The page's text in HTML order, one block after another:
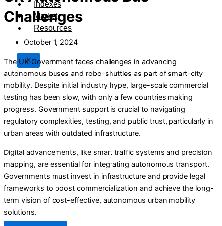
Indexes
Market
Resources
X
Challenges
October 1, 2024
The UK Government faces challenges in advancing
autonomous buses and robo-shuttles as part of smart-city
mobility. Despite initial industry hype, large-scale commercial
testing has been slow, with only a few countries making
progress. Government support is crucial to navigating
regulatory complexities, testing, and public trust, particularly in
urban areas with outdated infrastructure.
Digital advancements, like smart traffic systems and precision
mapping, are essential for integrating autonomous transport.
Governments must invest in infrastructure and provide legal
frameworks to boost commercialization and achieve the long-
term vision of cost-effective, autonomous urban mobility
solutions.